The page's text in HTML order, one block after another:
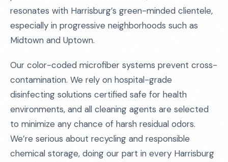
resonates with Harrisburg’s green-minded clientele,
especially in progressive neighborhoods such as
Midtown and Uptown.
Our color-coded microfiber systems prevent cross-
contamination. We rely on hospital-grade
disinfecting solutions certified safe for health
environments, and all cleaning agents are selected
to minimize any chance of harsh residual odors.
We’re serious about recycling and responsible
chemical storage, doing our part in every Harrisburg